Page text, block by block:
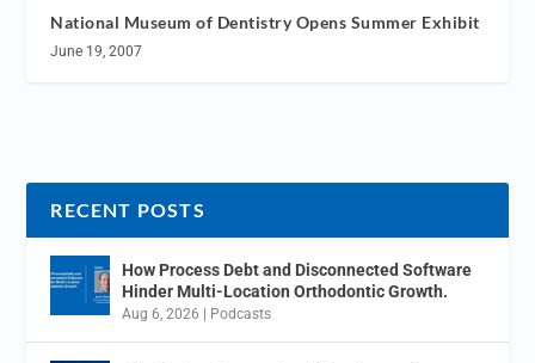
National Museum of Dentistry Opens Summer Exhibit
June 19, 2007
RECENT POSTS
How Process Debt and Disconnected Software
Hinder Multi-Location Orthodontic Growth.
Aug 6, 2026 | Podcasts